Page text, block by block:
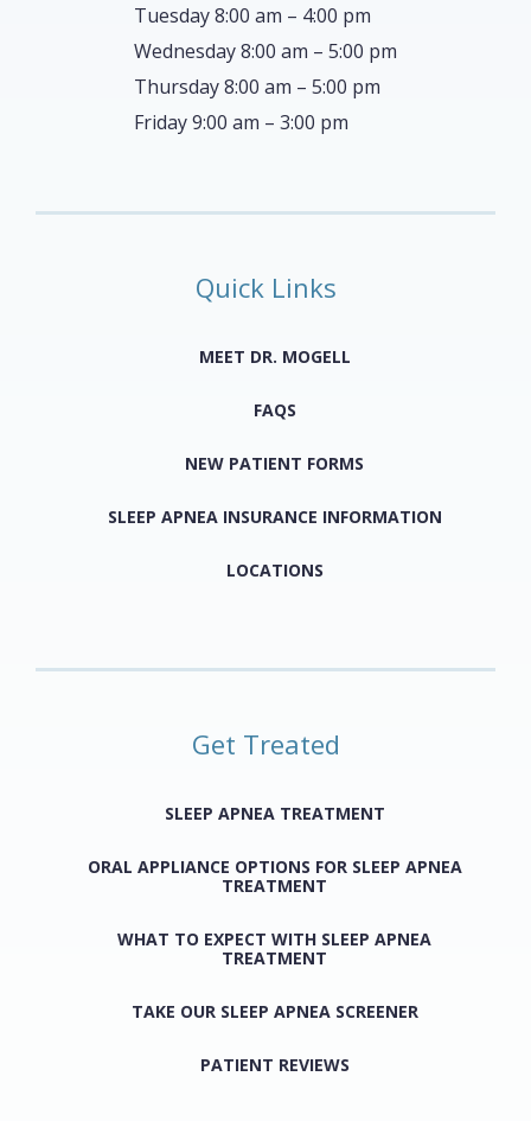
Tuesday 8:00 am – 4:00 pm
Wednesday 8:00 am – 5:00 pm
Thursday 8:00 am – 5:00 pm
Friday 9:00 am – 3:00 pm
Quick Links
MEET DR. MOGELL
FAQS
NEW PATIENT FORMS
SLEEP APNEA INSURANCE INFORMATION
LOCATIONS
Get Treated
SLEEP APNEA TREATMENT
ORAL APPLIANCE OPTIONS FOR SLEEP APNEA
TREATMENT
WHAT TO EXPECT WITH SLEEP APNEA
TREATMENT
TAKE OUR SLEEP APNEA SCREENER
PATIENT REVIEWS